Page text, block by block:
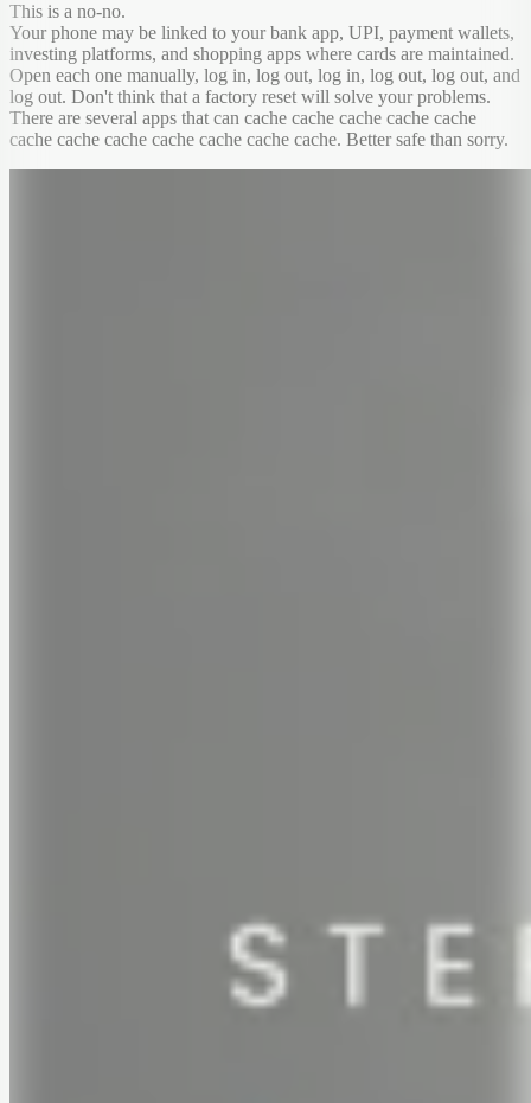
This is a no-no.
Your phone may be linked to your bank app, UPI, payment wallets,
investing platforms, and shopping apps where cards are maintained.
Open each one manually, log in, log out, log in, log out, log out, and
log out. Don't think that a factory reset will solve your problems.
There are several apps that can cache cache cache cache cache
cache cache cache cache cache cache cache. Better safe than sorry.